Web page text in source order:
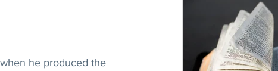
he produced the